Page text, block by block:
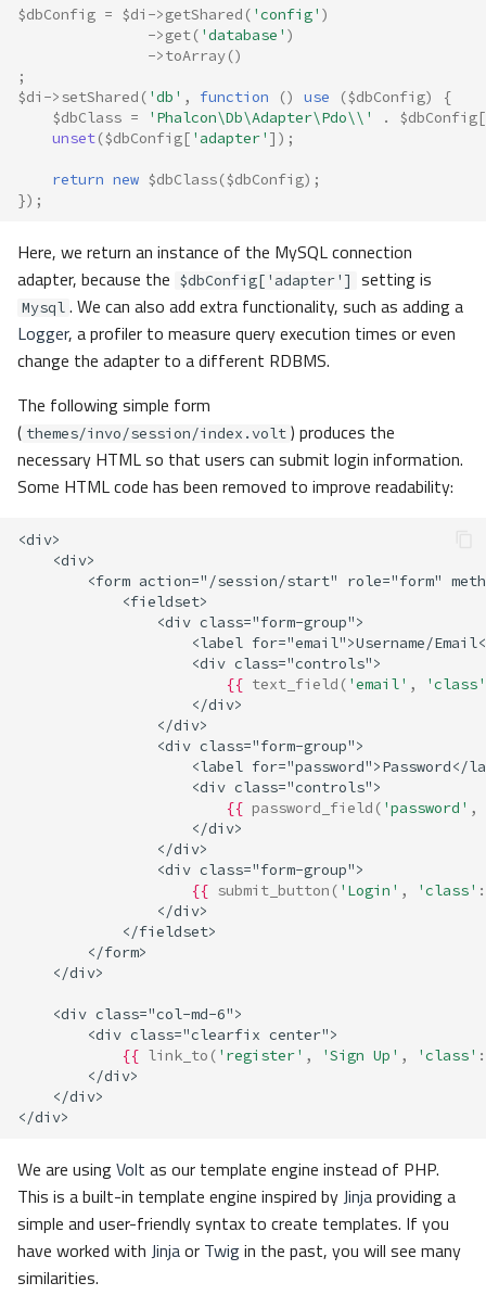
$dbConfig = $di ->getShared ( 'config' )
->get( 'database' )
->toArray()
;
$di ->setShared ( 'db' , function () use ($dbConfig)
{
$dbClass = 'Phalcon\Db\Adapter\Pdo\\' . $dbConfig[
unset($dbConfig[ 'adapter' ]);
return new $dbClass($dbConfig);
});
Here, we return an instance of the MySQL connection
adapter, because the $dbConfig['adapter'] setting is
Mysql . We can also add extra functionality, such as adding a
Logger, a profiler to measure query execution times or even
change the adapter to a different RDBMS.
The following simple form
( themes/invo/session/index.volt ) produces the
necessary HTML so that users can submit login information.
Some HTML code has been removed to improve readability:
<div>
    <div>
<form action="/session/start" role="form"
            <fieldset>
                <div class="form-group">
<label for="email">Username/
                    <div class="controls">
{{ text_field ( 'email' ,
'class'
                    </div>
                </div>
                <div class="form-group">
<label for="password">Password</
                    <div class="controls">
{{ password_field ( 'password' ,
                    </div>
                </div>
                <div class="form-group">
{{ submit_button ( 'Login' , 'class' :
                </div>
            </fieldset>
        </form>
    </div>
    <div class="col-md-6">
        <div class="clearfix center">
{{ link_to ( 'register' , 'Sign Up' , 'class' :
        </div>
    </div>
</div>
We are usingVolt as our template engine instead of PHP.
This is a built-in template engine inspired byJinjaproviding a
simple and user-friendly syntax to create templates. If you
have worked with Jinjaor Twigin the past, you will see many
similarities.